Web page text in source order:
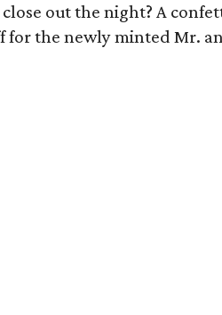
out the night? A
for the newly minted Mr.